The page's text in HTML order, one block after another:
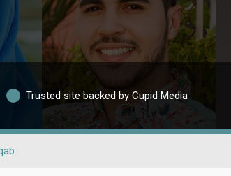
Trusted site backed by Cupid Media